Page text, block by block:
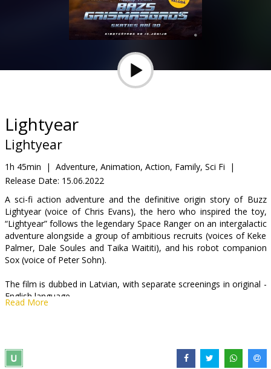
snacks
B2B
Cinema
Club
Lightyear
Lightyear
1h 45min | Adventure, Animation, Action, Family, Sci Fi
|
Release Date: 15.06.2022
A sci-fi action adventure and the definitive origin story of Buzz
Lightyear (voice of Chris Evans), the hero who inspired the toy,
“Lightyear” follows the legendary Space Ranger on an intergalactic
adventure alongside a group of ambitious recruits (voices of Keke
Palmer, Dale Soules and Taika Waititi), and his robot companion
Sox (voice of Peter Sohn).
The film is dubbed in Latvian, with separate screenings in original -
English language.
Director:
Cast:
Dale Soules, Peter Sohn
Taika
Read More